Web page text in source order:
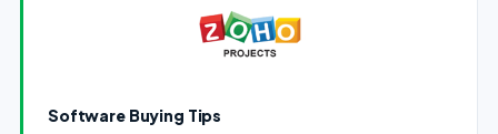
Software Buying Tips